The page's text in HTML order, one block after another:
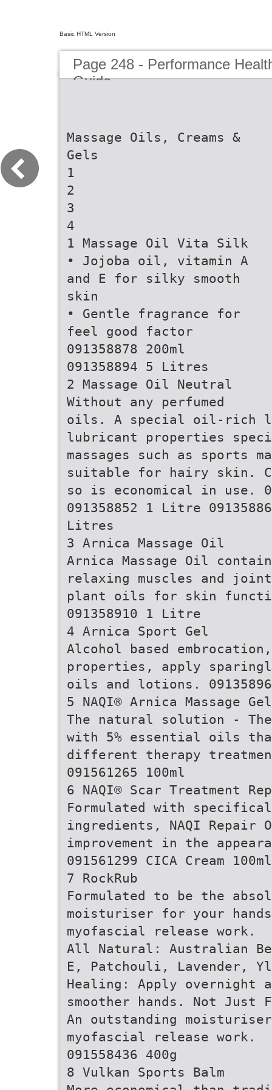
Basic HTML Version
Page 248 - Performance
Guide
Massage Oils, Creams &
Gels
1
2
3
4
1 Massage Oil Vita Silk
• Jojoba oil, vitamin A
and E for silky smooth
skin
• Gentle fragrance for
feel good factor
091358878 200ml
091358894 5 Litres
2 Massage Oil Neutral
Without any perfumed
oils. A special oil-rich
lubricant properties
massages such as sports
suitable for hairy skin.
so is economical in use.
091358852 1 Litre
Litres
3 Arnica Massage Oil
Arnica Massage Oil
relaxing muscles and
plant oils for skin
091358910 1 Litre
4 Arnica Sport Gel
Alcohol based
properties, apply
oils and lotions.
5 NAQI® Arnica Massage Gel
The natural solution - The
with 5% essential oils
different therapy
091561265 100ml
6 NAQI® Scar Treatment
Formulated with
ingredients, NAQI Repair
improvement in the
091561299 CICA Cream 100ml
7 RockRub
Formulated to be the
moisturiser for your
myofascial release work.
All Natural: Australian
E, Patchouli, Lavender,
Healing: Apply overnight
smoother hands. Not Just
An outstanding
myofascial release work.
091558436 400g
8 Vulkan Sports Balm